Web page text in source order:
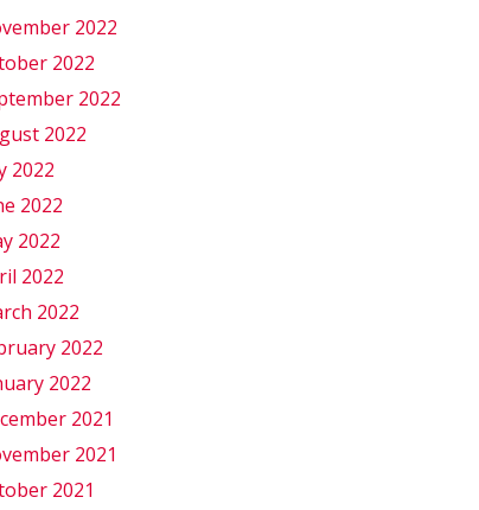
2022
2022
2022
2022
2022
2022
2022
2022
2022
2022
2022
2021
2021
2021